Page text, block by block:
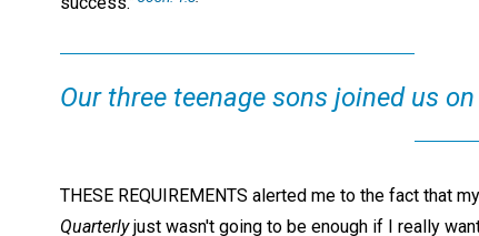
Our three teenage sons joined us
THESE REQUIREMENTS alerted me to the fact that
Quarterlyjust wasn't going to be enough if I really